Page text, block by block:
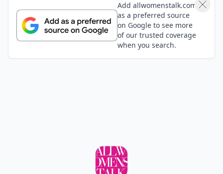
Add allwomenstalk.com
as a preferred source
on Google to see more
of our trusted coverage
when you search.